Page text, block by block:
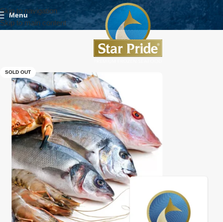
Skip to navigation
Skip to main content
Menu
SOLD OUT